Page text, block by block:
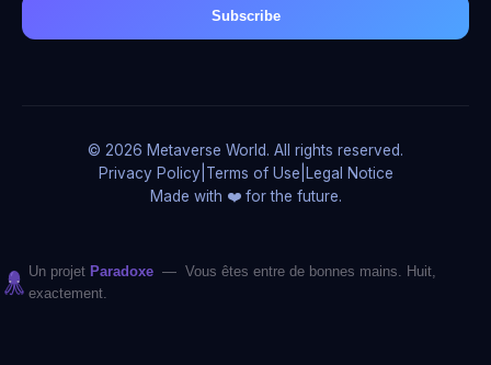
Subscribe
© 2026 Metaverse World. All rights reserved.
Privacy Policy Terms of Use Legal Notice
Made with ❤️ for the future.
Un projet Paradoxe — Vous êtes entre de bonnes mains. Huit,
exactement.